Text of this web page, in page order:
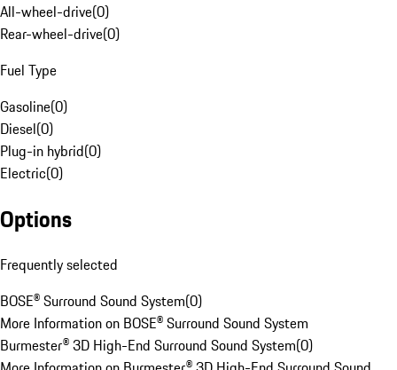
All-wheel-drive(0)
Rear-wheel-drive(0)
Fuel Type
Gasoline(0)
Diesel(0)
Plug-in hybrid(0)
Electric(0)
Options
Frequently selected
BOSE® Surround Sound System(0)
More Information on BOSE® Surround Sound System
Burmester® 3D High-End Surround Sound System(0)